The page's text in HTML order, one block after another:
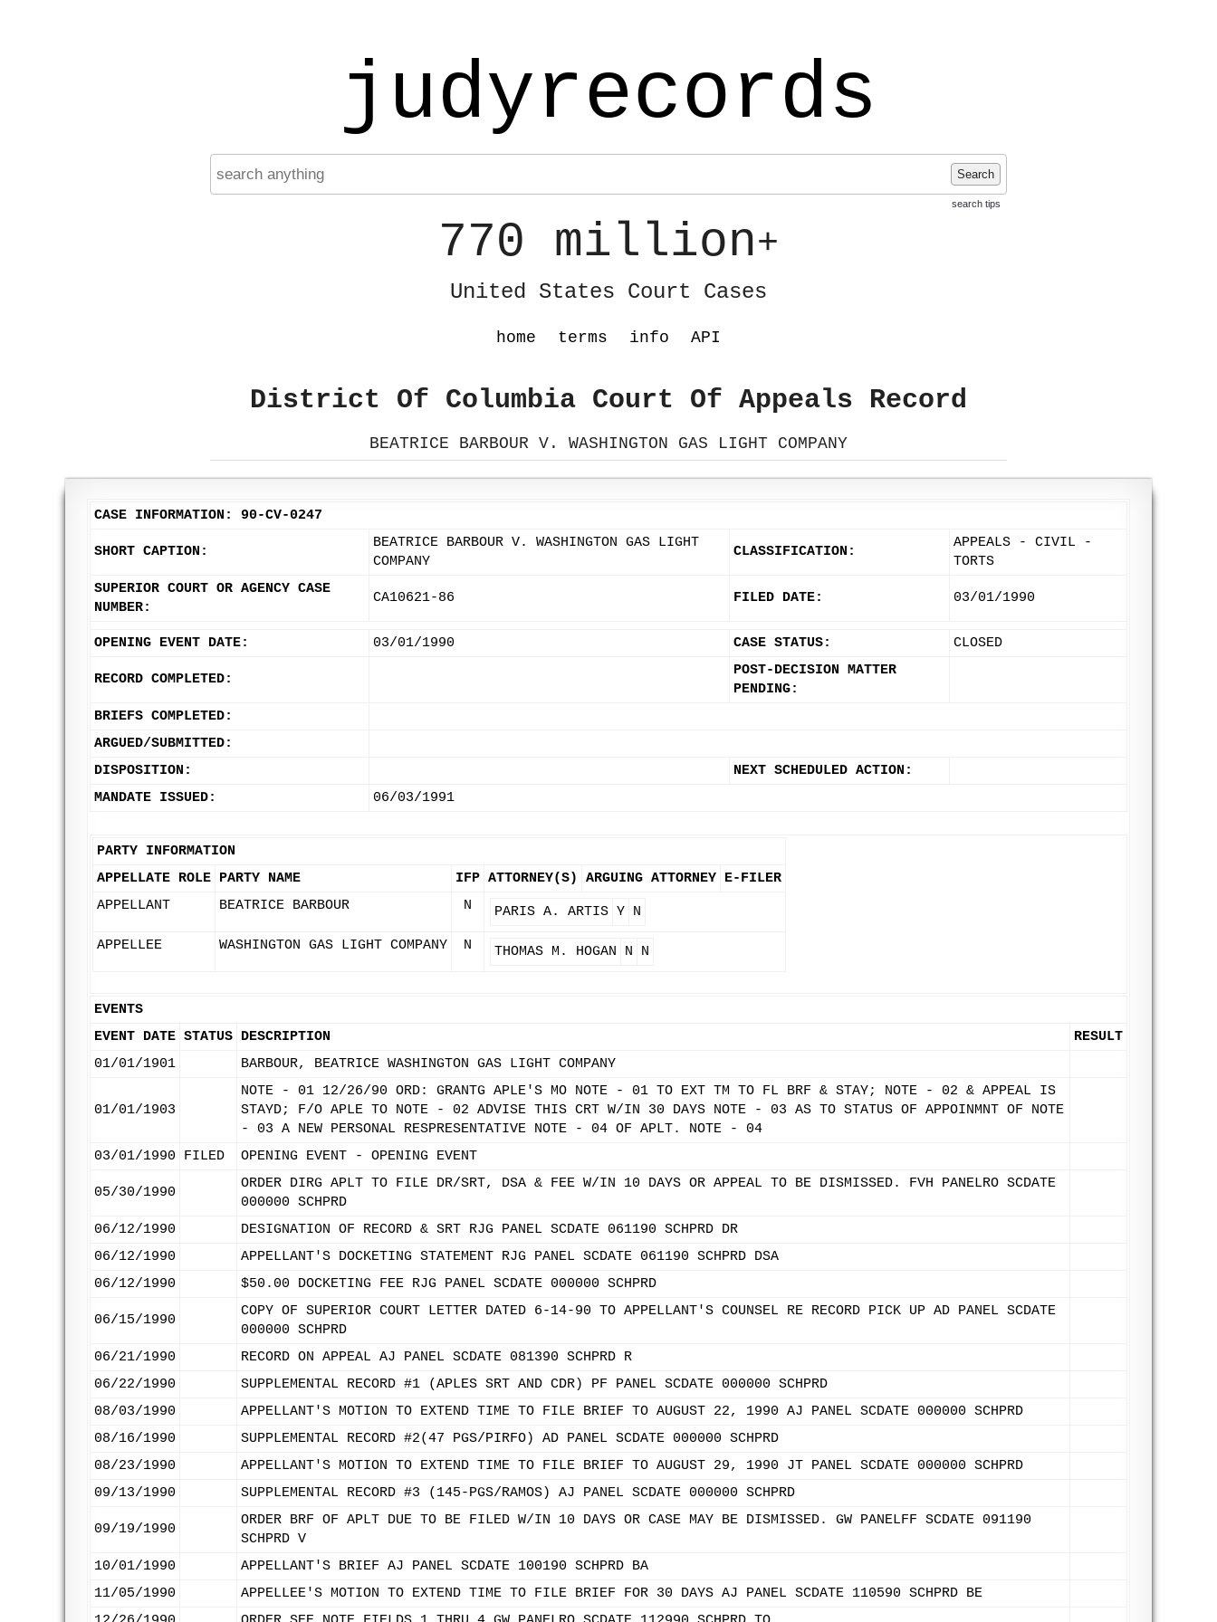
judyrecords
Search
search tips
770 million+
United States Court Cases
home terms info API
District Of Columbia Court Of Appeals Record
BEATRICE BARBOUR V. WASHINGTON GAS LIGHT COMPANY
CASE INFORMATION: 90-CV-0247
SHORT CAPTION:
BEATRICE BARBOUR V. WASHINGTON GAS LIGHT
COMPANY
CLASSIFICATION:
APPEALS - CIVIL -
TORTS
SUPERIOR COURT OR AGENCY CASE
NUMBER:
CA10621-86 FILED DATE: 03/01/1990
OPENING EVENT DATE: 03/01/1990 CASE STATUS: CLOSED
RECORD COMPLETED:
POST-DECISION MATTER
PENDING:
BRIEFS COMPLETED:
ARGUED/SUBMITTED:
DISPOSITION:
NEXT SCHEDULED ACTION:
MANDATE ISSUED:
06/03/1991
PARTY INFORMATION
APPELLATE ROLE PARTY NAME IFP ATTORNEY(S) ARGUING ATTORNEY E-FILER
APPELLANT
BEATRICE BARBOUR N PARIS A. ARTIS Y N
APPELLEE WASHINGTON GAS LIGHT COMPANY N THOMAS M. HOGAN N N
EVENTS
EVENT DATE STATUS DESCRIPTION
RESULT
01/01/1901
BARBOUR, BEATRICE WASHINGTON GAS LIGHT COMPANY
01/01/1903
NOTE - 01 12/26/90 ORD: GRANTG APLE'S MO NOTE - 01 TO EXT TM TO FL BRF & STAY; NOTE - 02 & APPEAL IS
STAYD; F/O APLE TO NOTE - 02 ADVISE THIS CRT W/IN 30 DAYS NOTE - 03 AS TO STATUS OF APPOINMNT OF NOTE
- 03 A NEW PERSONAL RESPRESENTATIVE NOTE - 04 OF APLT. NOTE - 04
03/01/1990
FILED OPENING EVENT - OPENING EVENT
05/30/1990
ORDER DIRG APLT TO FILE DR/SRT, DSA & FEE W/IN 10 DAYS OR APPEAL TO BE DISMISSED. FVH PANELRO SCDATE
000000 SCHPRD
06/12/1990
DESIGNATION OF RECORD & SRT RJG PANEL SCDATE 061190 SCHPRD DR
06/12/1990
APPELLANT'S DOCKETING STATEMENT RJG PANEL SCDATE 061190 SCHPRD DSA
06/12/1990
$50.00 DOCKETING FEE RJG PANEL SCDATE 000000 SCHPRD
06/15/1990
COPY OF SUPERIOR COURT LETTER DATED 6-14-90 TO APPELLANT'S COUNSEL RE RECORD PICK UP AD PANEL SCDATE
000000 SCHPRD
06/21/1990
RECORD ON APPEAL AJ PANEL SCDATE 081390 SCHPRD R
06/22/1990
SUPPLEMENTAL RECORD #1 (APLES SRT AND CDR) PF PANEL SCDATE 000000 SCHPRD
08/03/1990
APPELLANT'S MOTION TO EXTEND TIME TO FILE BRIEF TO AUGUST 22, 1990 AJ PANEL SCDATE 000000 SCHPRD
08/16/1990
SUPPLEMENTAL RECORD #2(47 PGS/PIRFO) AD PANEL SCDATE 000000 SCHPRD
08/23/1990
APPELLANT'S MOTION TO EXTEND TIME TO FILE BRIEF TO AUGUST 29, 1990 JT PANEL SCDATE 000000 SCHPRD
09/13/1990
SUPPLEMENTAL RECORD #3 (145-PGS/RAMOS) AJ PANEL SCDATE 000000 SCHPRD
09/19/1990
ORDER BRF OF APLT DUE TO BE FILED W/IN 10 DAYS OR CASE MAY BE DISMISSED. GW PANELFF SCDATE 091190
SCHPRD V
10/01/1990
APPELLANT'S BRIEF AJ PANEL SCDATE 100190 SCHPRD BA
11/05/1990
APPELLEE'S MOTION TO EXTEND TIME TO FILE BRIEF FOR 30 DAYS AJ PANEL SCDATE 110590 SCHPRD BE